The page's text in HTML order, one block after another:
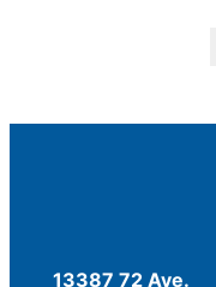
13387 72 Ave.